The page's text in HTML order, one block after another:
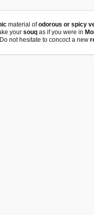
material ofodorous or spicy
yoursouq as if you were in
not hesitate to concoct a new